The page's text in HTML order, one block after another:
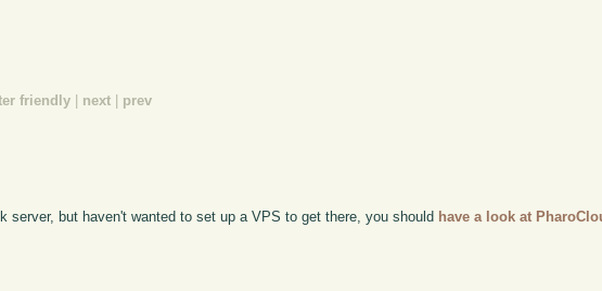
friendly | next | prev
server, but haven't wanted to set up a VPS to get there, you should have a look at